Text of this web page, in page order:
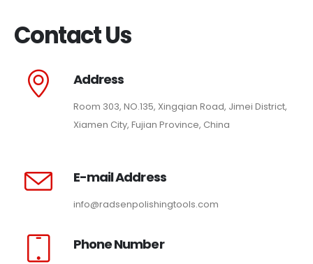
Contact Us
Address
Room 303, NO.135, Xingqian Road, Jimei District,
Xiamen City, Fujian Province, China
E-mail Address
info@radsenpolishingtools.com
Phone Number